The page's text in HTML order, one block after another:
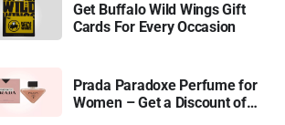
Get Buffalo Wild Wings Gift
Cards For Every Occasion
Prada Paradoxe Perfume for
Women – Get a Discount of